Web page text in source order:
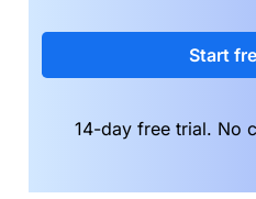
Start
14-day free trial. No